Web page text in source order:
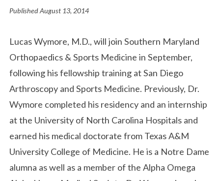
PublishedAugust 13, 2014
Lucas Wymore, M.D., will join Southern Maryland
Orthopaedics & Sports Medicine in September,
following his fellowship training at San Diego
Arthroscopy and Sports Medicine. Previously, Dr.
Wymore completed his residency and an internship
at the University of North Carolina Hospitals and
earned his medical doctorate from Texas A&M
University College of Medicine. He is a Notre Dame
alumna as well as a member of the Alpha Omega